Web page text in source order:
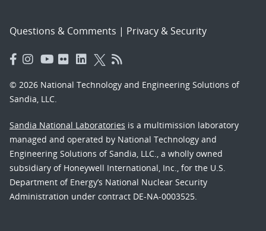
Questions & Comments | Privacy & Security
© 2026 National Technology and Engineering Solutions of
Sandia, LLC.
Sandia National Laboratories is a multimission laboratory
managed and operated by National Technology and
Engineering Solutions of Sandia, LLC., a wholly owned
subsidiary of Honeywell International, Inc., for the U.S.
Department of Energy’s National Nuclear Security
Administration under contract DE-NA-0003525.